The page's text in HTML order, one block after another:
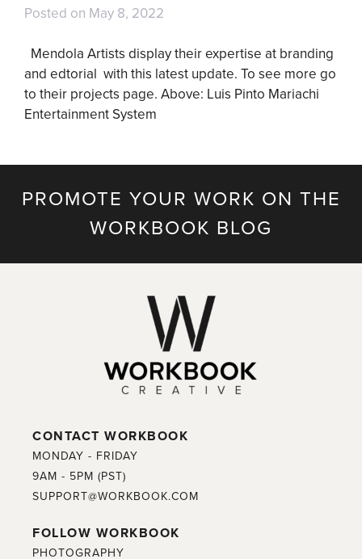
Posted on May 8, 2022
Mendola Artists display their expertise at branding
and edtorial with this latest update. To see more go
to their projects page. Above: Luis Pinto Mariachi
Entertainment System
PROMOTE YOUR WORK ON THE
WORKBOOK BLOG
CONTACT WORKBOOK
MONDAY - FRIDAY
9AM - 5PM (PST)
SUPPORT@WORKBOOK.COM
FOLLOW WORKBOOK
PHOTOGRAPHY